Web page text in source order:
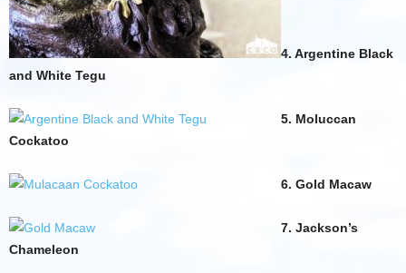
4. Argentine Black
and White Tegu
5. Moluccan
Cockatoo
6. Gold Macaw
7. Jackson’s
Chameleon